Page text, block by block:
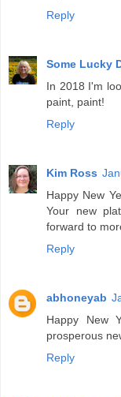
Reply
Some Lucky
In 2018 I'm
paint, paint!
Reply
Kim Ross
Happy New
Your new
forward to
Reply
abhoneyab
Happy New
prosperous
Reply